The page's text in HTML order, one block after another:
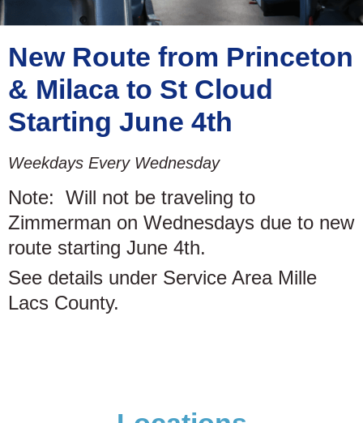
New Route from Princeton
& Milaca to St Cloud
Starting June 4th
Weekdays Every Wednesday
Note: Will not be traveling to
Zimmerman on Wednesdays due to new
route starting June 4th.
See details under Service Area Mille
Lacs County.